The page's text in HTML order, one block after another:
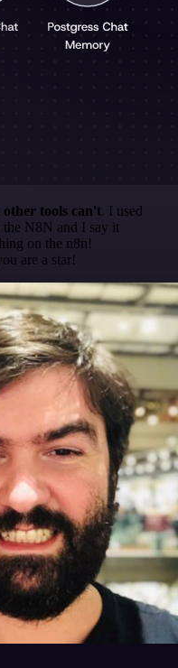
tools can't. I used
N8N and I say it
on the n8n!
are a star!